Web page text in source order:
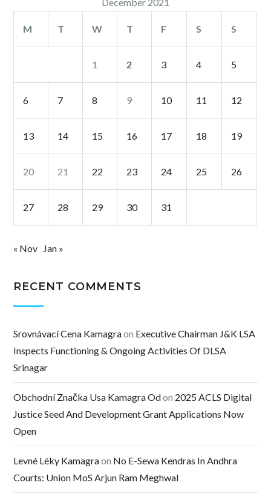
M T W T F S S
1 2 3 4 5
6 7 8 9 10 11 12
13 14 15 16 17 18 19
20 21 22 23 24 25 26
27 28 29 30 31
« Nov Jan »
RECENT COMMENTS
Srovnávací Cena Kamagraon Executive Chairman J&K LSA
Inspects Functioning & Ongoing Activities Of DLSA
Srinagar
Obchodní Značka Usa Kamagra Odon 2025 ACLS Digital
Justice Seed And Development Grant Applications Now
Open
Levné Léky Kamagraon No E-Sewa Kendras In Andhra
Courts: Union MoS Arjun Ram Meghwal